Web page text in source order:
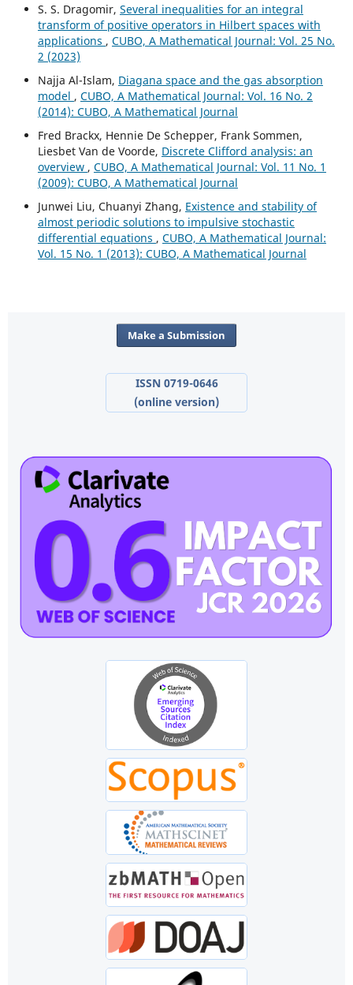
S. S. Dragomir, Several inequalities for an integral
transform of positive operators in Hilbert spaces with
applications , CUBO, A Mathematical Journal: Vol. 25 No.
2 (2023)
Najja Al-Islam, Diagana space and the gas absorption
model , CUBO, A Mathematical Journal: Vol. 16 No. 2
(2014): CUBO, A Mathematical Journal
Fred Brackx, Hennie De Schepper, Frank Sommen,
Liesbet Van de Voorde, Discrete Clifford analysis: an
overview , CUBO, A Mathematical Journal: Vol. 11 No. 1
(2009): CUBO, A Mathematical Journal
Junwei Liu, Chuanyi Zhang, Existence and stability of
almost periodic solutions to impulsive stochastic
differential equations , CUBO, A Mathematical Journal:
Vol. 15 No. 1 (2013): CUBO, A Mathematical Journal
Make a Submission
ISSN 0719-0646
(online version)